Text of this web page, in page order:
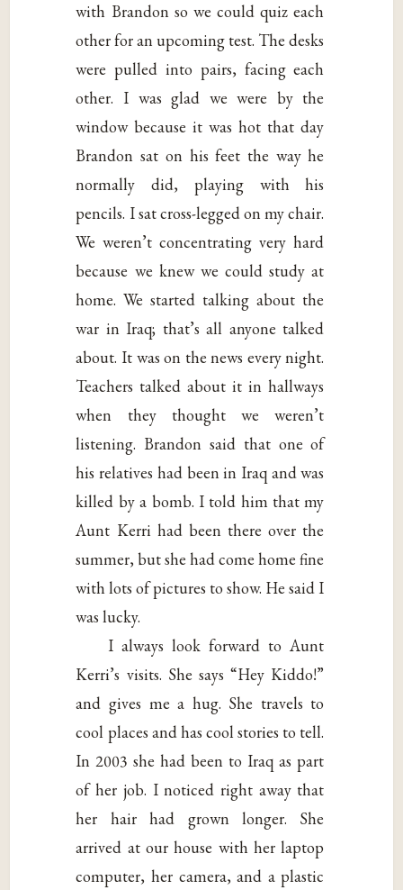
with Brandon so we could quiz each
other for an upcoming test. The desks
were pulled into pairs, facing each
other. I was glad we were by the
window because it was hot that day
Brandon sat on his feet the way he
normally did, playing with his
pencils. I sat cross-legged on my chair.
We weren’t concentrating very hard
because we knew we could study at
home. We started talking about the
war in Iraq; that’s all anyone talked
about. It was on the news every night.
Teachers talked about it in hallways
when they thought we weren’t
listening. Brandon said that one of
his relatives had been in Iraq and was
killed by a bomb. I told him that my
Aunt Kerri had been there over the
summer, but she had come home fine
with lots of pictures to show. He said I
was lucky.
I always look forward to Aunt
Kerri’s visits. She says “Hey Kiddo!”
and gives me a hug. She travels to
cool places and has cool stories to tell.
In 2003 she had been to Iraq as part
of her job. I noticed right away that
her hair had grown longer. She
arrived at our house with her laptop
computer, her camera, and a plastic